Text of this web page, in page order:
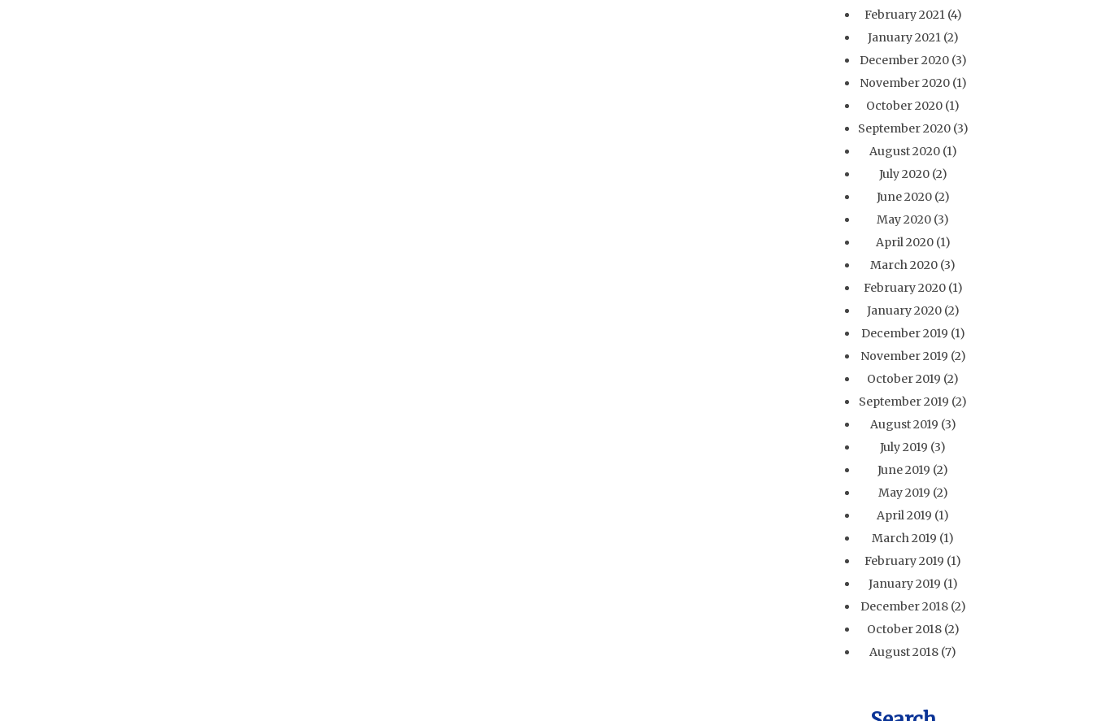
February 2021(4)
January 2021(2)
December 2020(3)
November 2020(1)
October 2020 (1)
September 2020(3)
August 2020(1)
July 2020(2)
June 2020(2)
May 2020 (3)
April 2020(1)
March 2020 (3)
February 2020(1)
January 2020(2)
December 2019 (1)
November 2019 (2)
October 2019 (2)
September 2019 (2)
August 2019 (3)
July 2019 (3)
June 2019 (2)
May 2019 (2)
April 2019 (1)
March 2019 (1)
February 2019 (1)
January 2019 (1)
December 2018(2)
October 2018(2)
August 2018 (7)